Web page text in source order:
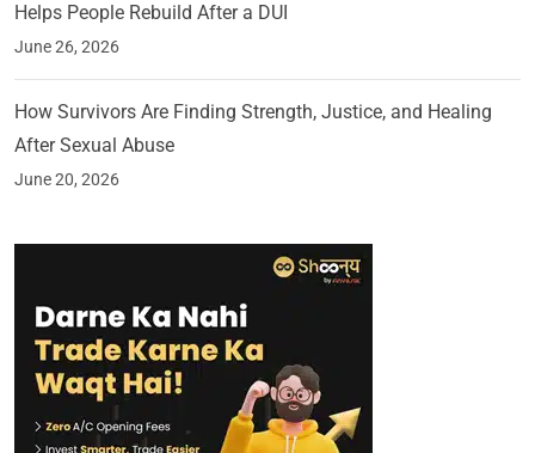
Helps People Rebuild After a DUI
June 26, 2026
How Survivors Are Finding Strength, Justice, and Healing
After Sexual Abuse
June 20, 2026